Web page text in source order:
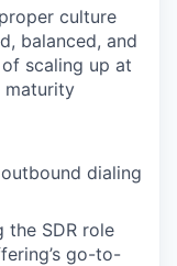
culture
balanced, and
scaling up at
maturity
dialing
the SDR role
go-to-